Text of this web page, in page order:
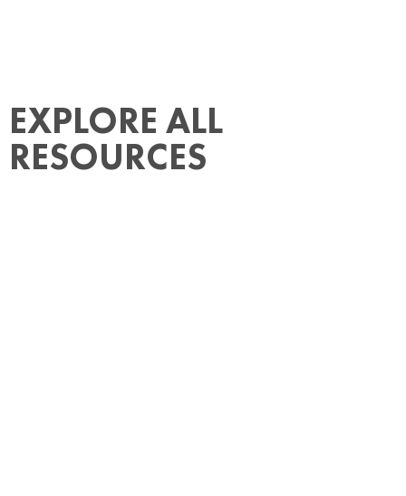
EXPLORE ALL
RESOURCES